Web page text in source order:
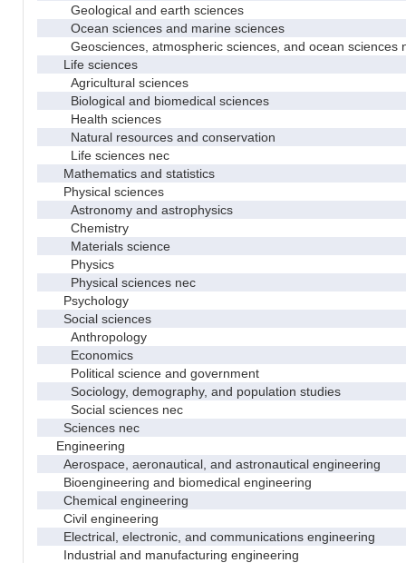
Geological and earth sciences
Ocean sciences and marine sciences
Geosciences, atmospheric sciences, and ocean sciences
Life sciences
Agricultural sciences
Biological and biomedical sciences
Health sciences
Natural resources and conservation
Life sciences nec
Mathematics and statistics
Physical sciences
Astronomy and astrophysics
Chemistry
Materials science
Physics
Physical sciences nec
Psychology
Social sciences
Anthropology
Economics
Political science and government
Sociology, demography, and population studies
Social sciences nec
Sciences nec
Engineering
Aerospace, aeronautical, and astronautical engineering
Bioengineering and biomedical engineering
Chemical engineering
Civil engineering
Electrical, electronic, and communications engineering
Industrial and manufacturing engineering